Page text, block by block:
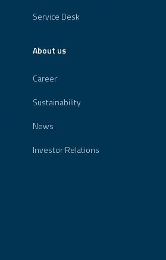
Service Desk
About us
Career
Sustainability
News
Investor Relations